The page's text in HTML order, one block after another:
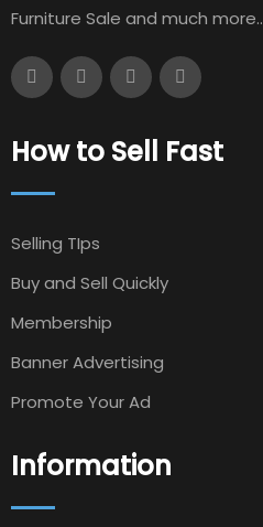
Furniture Sale and much more..
How to Sell Fast
Selling TIps
Buy and Sell Quickly
Membership
Banner Advertising
Promote Your Ad
Information